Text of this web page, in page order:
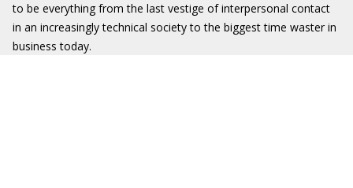
to be everything from the last vestige of interpersonal contact
in an increasingly technical society to the biggest time waster in
business today.